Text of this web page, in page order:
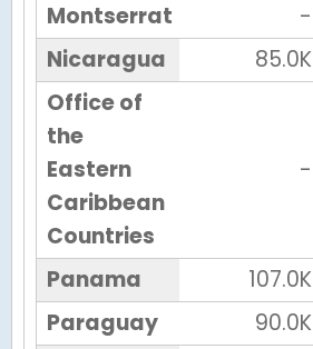
Montserrat
-
Nicaragua
85.0K
Office of
the
Eastern
Caribbean
Countries
-
Panama 107.0K
Paraguay
90.0K